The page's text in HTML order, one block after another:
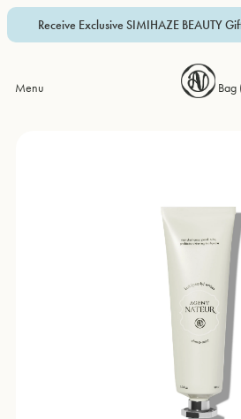
Receive Exclusive SIMIHAZE BEAUTY
Menu Bag